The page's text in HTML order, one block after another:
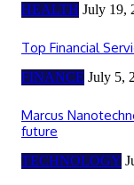
HEALTH July 19,
Top Financial
FINANCE July 5,
Marcus
future
TECHNOLOGY